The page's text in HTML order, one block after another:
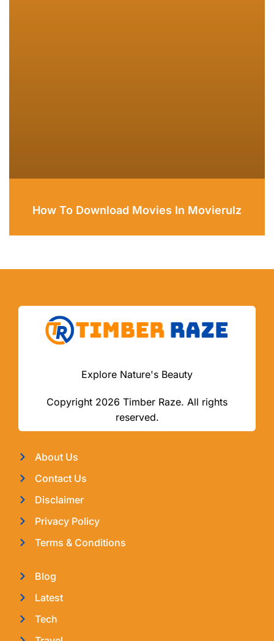
How To Download Movies In Movierulz
Explore Nature's Beauty
Copyright 2026 Timber Raze. All rights
reserved.
About Us
Contact Us
Disclaimer
Privacy Policy
Terms & Conditions
Blog
Latest
Tech